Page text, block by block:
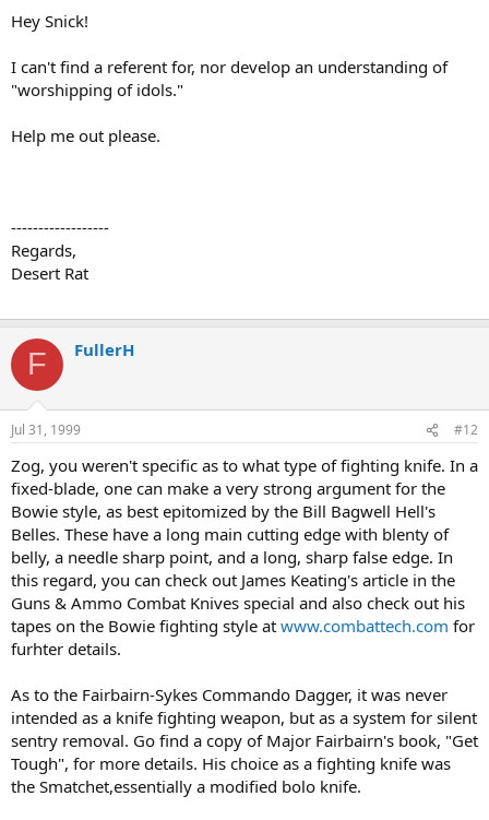
Hey Snick!
I can't find a referent for, nor develop an understanding of
"worshipping of idols."
Help me out please.
------------------
Regards,
Desert Rat
F FullerH
Jul 31, 1999 #12
Zog, you weren't specific as to what type of fighting knife. In a
fixed-blade, one can make a very strong argument for the
Bowie style, as best epitomized by the Bill Bagwell Hell's
Belles. These have a long main cutting edge with blenty of
belly, a needle sharp point, and a long, sharp false edge. In
this regard, you can check out James Keating's article in the
Guns & Ammo Combat Knives special and also check out his
tapes on the Bowie fighting style at www.combattech.com for
furhter details.
As to the Fairbairn-Sykes Commando Dagger, it was never
intended as a knife fighting weapon, but as a system for silent
sentry removal. Go find a copy of Major Fairbairn's book, "Get
Tough", for more details. His choice as a fighting knife was
the Smatchet,essentially a modified bolo knife.